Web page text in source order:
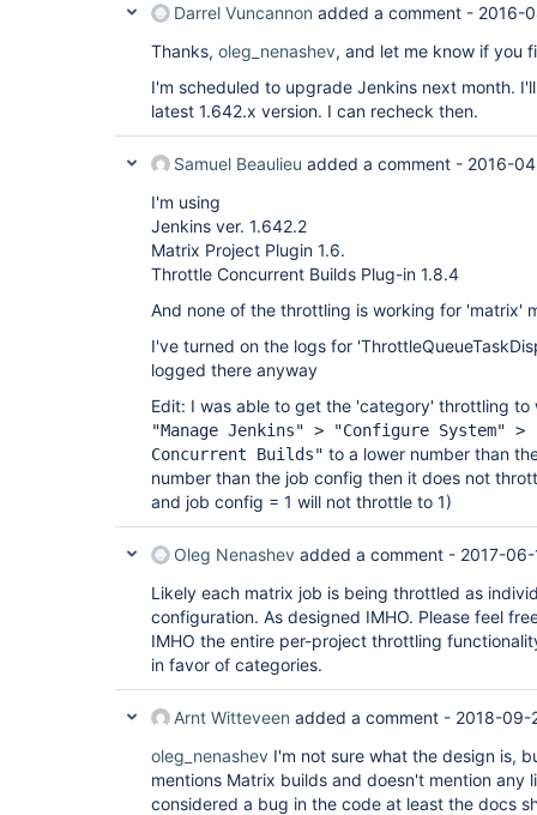
Darrel Vuncannon added a comment - 2016-
Thanks, oleg_nenashev, and let me know if you
I'm scheduled to upgrade Jenkins next month.
latest 1.642.x version. I can recheck then.
Samuel Beaulieu added a comment - 2016-
I'm using
Jenkins ver. 1.642.2
Matrix Project Plugin 1.6.
Throttle Concurrent Builds Plug-in 1.8.4
And none of the throttling is working for 'matrix'
I've turned on the logs for
logged there anyway
Edit: I was able to get the 'category' throttling to
"Manage Jenkins" > "Configure System"
Concurrent Builds" to a lower number than
number than the job config then it does not
and job config = 1 will not throttle to 1)
Oleg Nenashev added a comment - 2017-
Likely each matrix job is being throttled as
configuration. As designed IMHO. Please feel
IMHO the entire per-project throttling
in favor of categories.
Arnt Witteveen added a comment - 2018-09-
oleg_nenashev I'm not sure what the design is,
mentions Matrix builds and doesn't mention any
considered a bug in the code at least the docs